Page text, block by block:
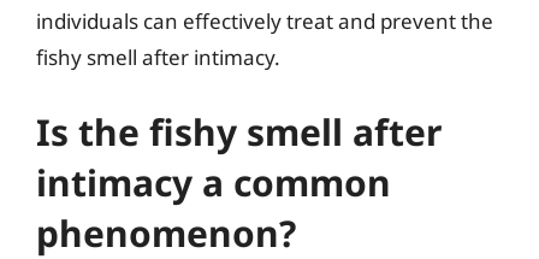
individuals can effectively treat and prevent the
fishy smell after intimacy.
Is the fishy smell after
intimacy a common
phenomenon?